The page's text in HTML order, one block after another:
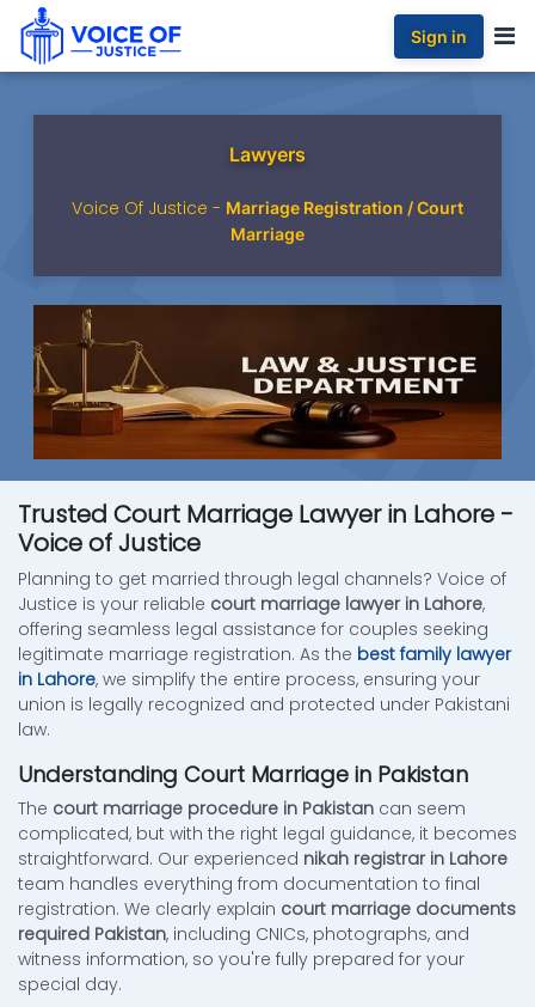
Sign in
Lawyers
Voice Of Justice - Marriage Registration / Court
Marriage
Trusted Court Marriage Lawyer in Lahore -
Voice of Justice
Planning to get married through legal channels? Voice of
Justice is your reliable court marriage lawyer in Lahore,
offering seamless legal assistance for couples seeking
legitimate marriage registration. As the best family lawyer
in Lahore, we simplify the entire process, ensuring your
union is legally recognized and protected under Pakistani
law.
Understanding Court Marriage in Pakistan
The court marriage procedure in Pakistan can seem
complicated, but with the right legal guidance, it becomes
straightforward. Our experienced nikah registrar in Lahore
team handles everything from documentation to final
registration. We clearly explain court marriage documents
required Pakistan, including CNICs, photographs, and
witness information, so you're fully prepared for your
special day.